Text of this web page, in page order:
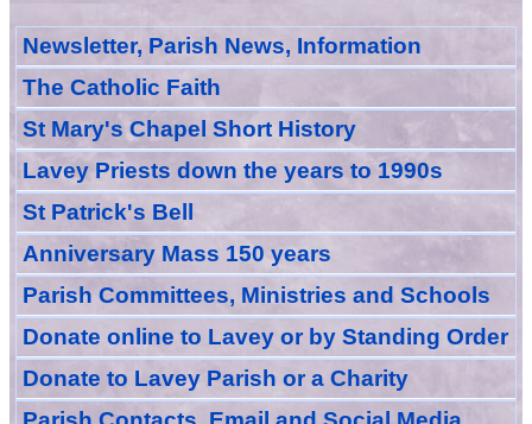
Newsletter, Parish News, Information
The Catholic Faith
St Mary's Chapel Short History
Lavey Priests down the years to 1990s
St Patrick's Bell
Anniversary Mass 150 years
Parish Committees, Ministries and Schools
Donate online to Lavey or by Standing Order
Donate to Lavey Parish or a Charity